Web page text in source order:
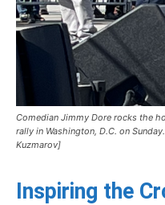
Comedian Jimmy Dore rocks the
rally in Washington, D.C. on
Kuzmarov]
Inspiring the